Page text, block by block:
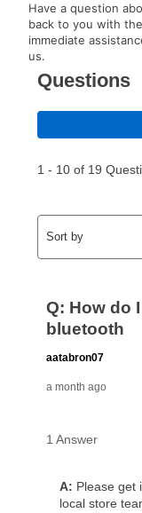
Have a question
back to you with
immediate
us.